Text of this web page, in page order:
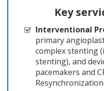
Key
Interventional
primary
complex stenting
stenting), and
pacemakers and